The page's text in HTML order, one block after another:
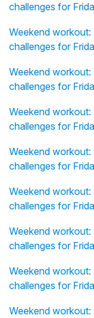
challenges for
Weekend workout:
challenges for
Weekend workout:
challenges for
Weekend workout:
challenges for
Weekend workout:
challenges for
Weekend workout:
challenges for
Weekend workout:
challenges for
Weekend workout:
challenges for
Weekend workout: